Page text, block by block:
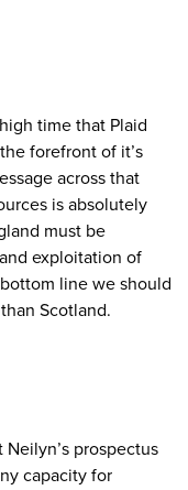
time that Plaid
forefront of it’s
across that
is absolutely
must be
exploitation of
line we should
Scotland.
prospectus
capacity for